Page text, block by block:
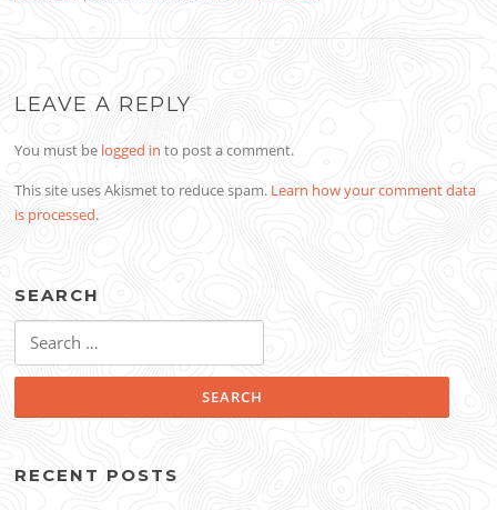
LEAVE A REPLY
You must be logged in to post a comment.
This site uses Akismet to reduce spam. Learn how your comment data
is processed.
SEARCH
for:
RECENT POSTS